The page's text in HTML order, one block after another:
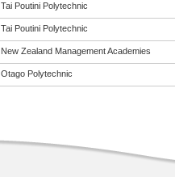
Tai Poutini Polytechnic
Tai Poutini Polytechnic
New Zealand Management Academies
Otago Polytechnic